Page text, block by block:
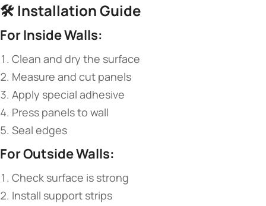
🛠️ ​ ​Installation Guide​
​For Inside Walls:​
Clean and dry the surface
Measure and cut panels
Apply special adhesive
Press panels to wall
Seal edges
​For Outside Walls:​
Check surface is strong
Install support strips